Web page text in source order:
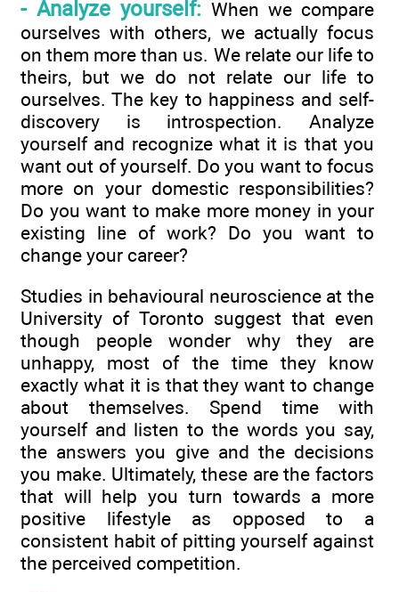
- Analyze yourself: When we compare
ourselves with others, we actually focus
on them more than us. We relate our life to
theirs, but we do not relate our life to
ourselves. The key to happiness and self-
discovery is introspection. Analyze
yourself and recognize what it is that you
want out of yourself. Do you want to focus
more on your domestic responsibilities?
Do you want to make more money in your
existing line of work? Do you want to
change your career?
Studies in behavioural neuroscience at the
University of Toronto suggest that even
though people wonder why they are
unhappy, most of the time they know
exactly what it is that they want to change
about themselves. Spend time with
yourself and listen to the words you say,
the answers you give and the decisions
you make. Ultimately, these are the factors
that will help you turn towards a more
positive lifestyle as opposed to a
consistent habit of pitting yourself against
the perceived competition.